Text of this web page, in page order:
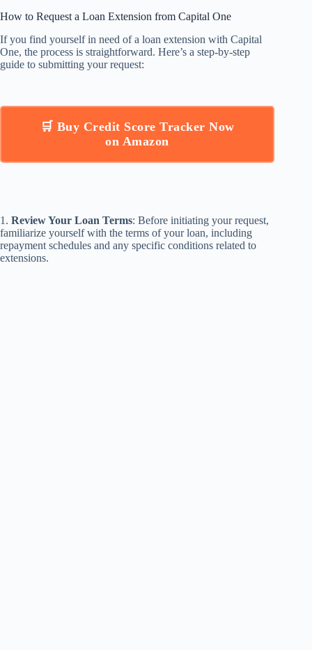
How to Request a Loan Extension from Capital One
If you find yourself in need of a loan extension with Capital
One, the process is straightforward. Here’s a step-by-step
guide to submitting your request:
🛒 Buy Credit Score Tracker Now
on Amazon
1. Review Your Loan Terms: Before initiating your request,
familiarize yourself with the terms of your loan, including
repayment schedules and any specific conditions related to
extensions.